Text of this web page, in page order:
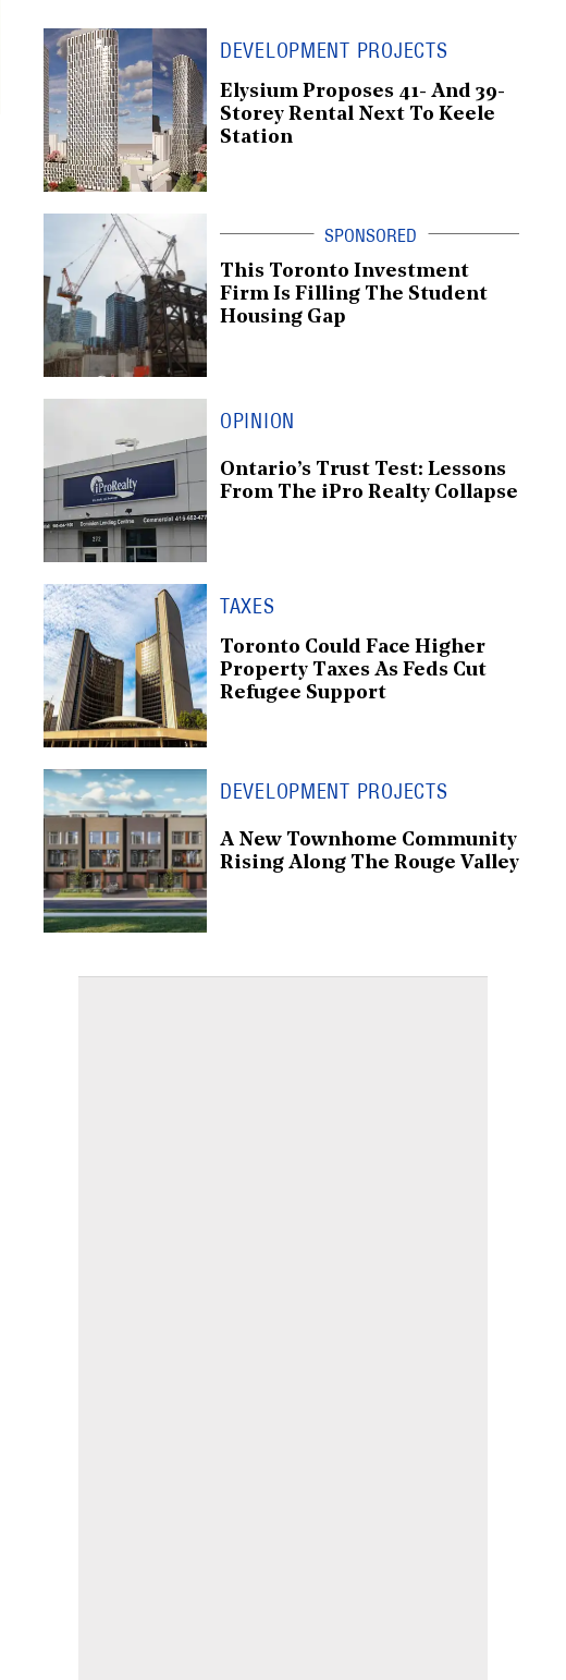
DEVELOPMENT PROJECTS
Elysium Proposes 41- And 39-
Storey Rental Next To Keele
Station
This Toronto Investment
Firm Is Filling The Student
Housing Gap
OPINION
Ontario’s Trust Test: Lessons
From The iPro Realty Collapse
TAXES
Toronto Could Face Higher
Property Taxes As Feds Cut
Refugee Support
DEVELOPMENT PROJECTS
A New Townhome Community
Rising Along The Rouge Valley